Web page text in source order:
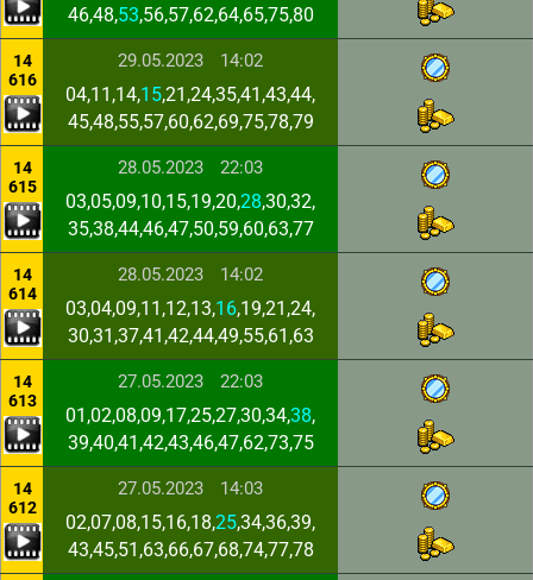
46,48,53,56,57,62,64,65,75,80
14
616
29.05.2023 14:02
04,11,14,15,21,24,35,41,43,44,
45,48,55,57,60,62,69,75,78,79
14
615
28.05.2023 22:03
03,05,09,10,15,19,20,28,30,32,
35,38,44,46,47,50,59,60,63,77
14
614
28.05.2023 14:02
03,04,09,11,12,13,16,19,21,24,
30,31,37,41,42,44,49,55,61,63
14
613
27.05.2023 22:03
01,02,08,09,17,25,27,30,34,38,
39,40,41,42,43,46,47,62,73,75
14
612
27.05.2023 14:03
02,07,08,15,16,18,25,34,36,39,
43,45,51,63,66,67,68,74,77,78